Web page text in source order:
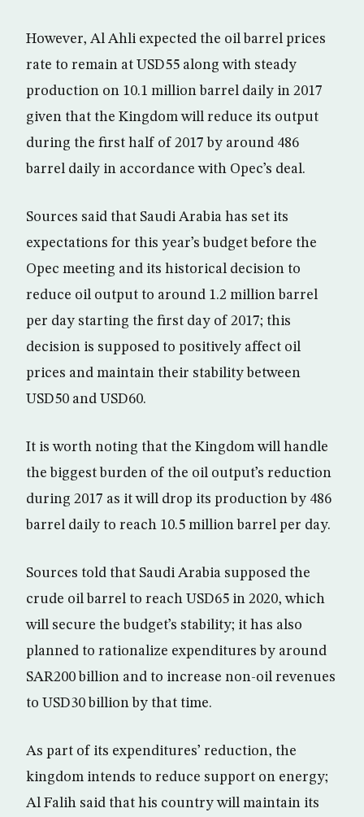
However, Al Ahli expected the oil barrel prices
rate to remain at USD55 along with steady
production on 10.1 million barrel daily in 2017
given that the Kingdom will reduce its output
during the first half of 2017 by around 486
barrel daily in accordance with Opec’s deal.
Sources said that Saudi Arabia has set its
expectations for this year’s budget before the
Opec meeting and its historical decision to
reduce oil output to around 1.2 million barrel
per day starting the first day of 2017; this
decision is supposed to positively affect oil
prices and maintain their stability between
USD50 and USD60.
It is worth noting that the Kingdom will handle
the biggest burden of the oil output’s reduction
during 2017 as it will drop its production by 486
barrel daily to reach 10.5 million barrel per day.
Sources told that Saudi Arabia supposed the
crude oil barrel to reach USD65 in 2020, which
will secure the budget’s stability; it has also
planned to rationalize expenditures by around
SAR200 billion and to increase non-oil revenues
to USD30 billion by that time.
As part of its expenditures’ reduction, the
kingdom intends to reduce support on energy;
Al Falih said that his country will maintain its